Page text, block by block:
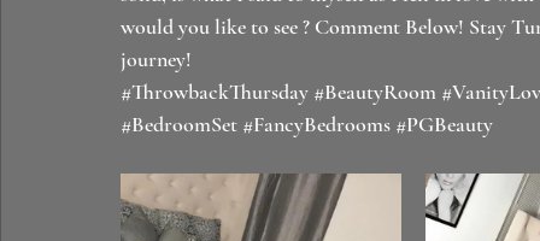
would you like to see ? Comment Below! Stay
journey!
#ThrowbackThursday #BeautyRoom
#BedroomSet #FancyBedrooms #PGBeauty